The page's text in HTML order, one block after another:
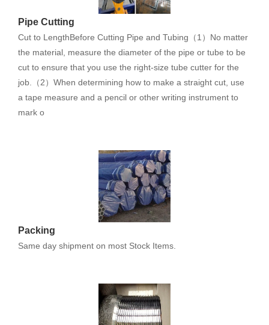
Pipe Cutting
Cut to LengthBefore Cutting Pipe and Tubing（1）No matter
the material, measure the diameter of the pipe or tube to be
cut to ensure that you use the right-size tube cutter for the
job.（2）When determining how to make a straight cut, use
a tape measure and a pencil or other writing instrument to
mark o
Packing
Same day shipment on most Stock Items.